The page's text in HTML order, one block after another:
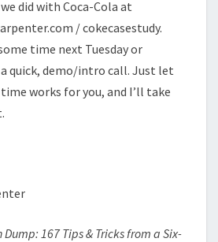
did with Coca-Cola at
/ cokecasestudy.
time next Tuesday or
quick, demo/intro call. Just let
works for you, and I’ll take
Dump: 167 Tips & Tricks from a Six-